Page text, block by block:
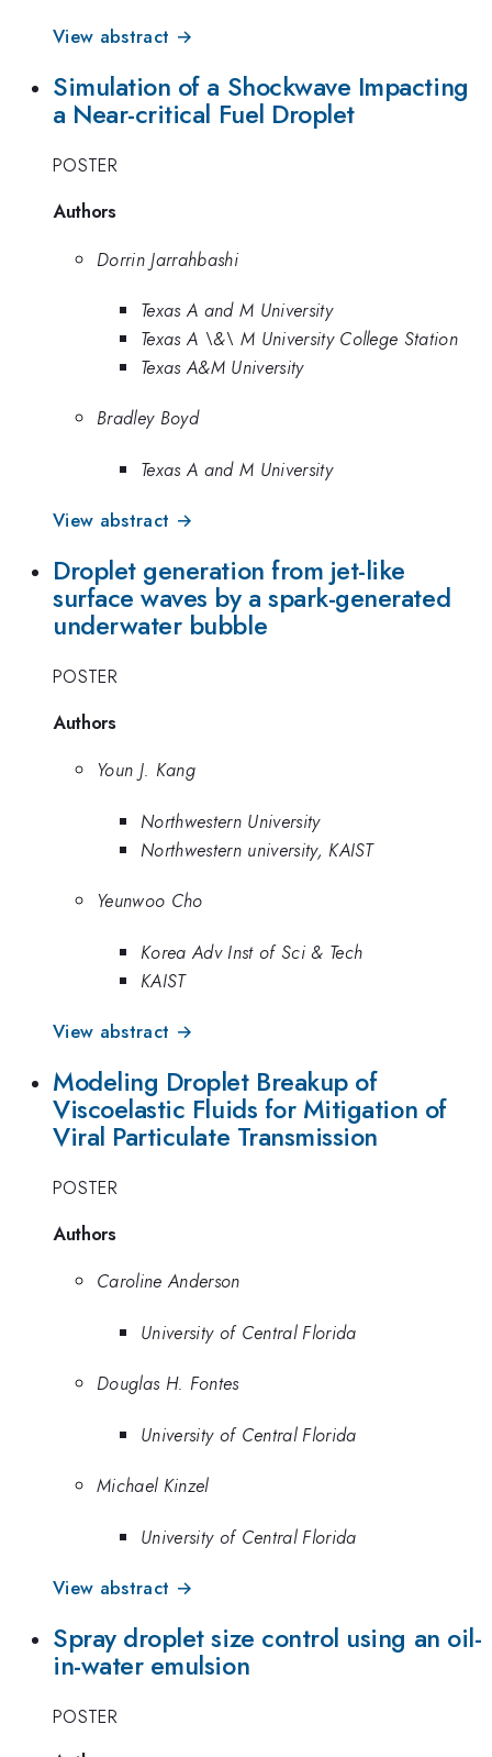
View abstract →
Simulation of a Shockwave Impacting
a Near-critical Fuel Droplet
POSTER
Authors
Dorrin Jarrahbashi
Texas A and M University
Texas A \&\ M University College Station
Texas A&M University
Bradley Boyd
Texas A and M University
View abstract →
Droplet generation from jet-like
surface waves by a spark-generated
underwater bubble
POSTER
Authors
Youn J. Kang
Northwestern University
Northwestern university, KAIST
Yeunwoo Cho
Korea Adv Inst of Sci & Tech
KAIST
View abstract →
Modeling Droplet Breakup of
Viscoelastic Fluids for Mitigation of
Viral Particulate Transmission
POSTER
Authors
Caroline Anderson
University of Central Florida
Douglas H. Fontes
University of Central Florida
Michael Kinzel
University of Central Florida
View abstract →
Spray droplet size control using an oil-
in-water emulsion
POSTER